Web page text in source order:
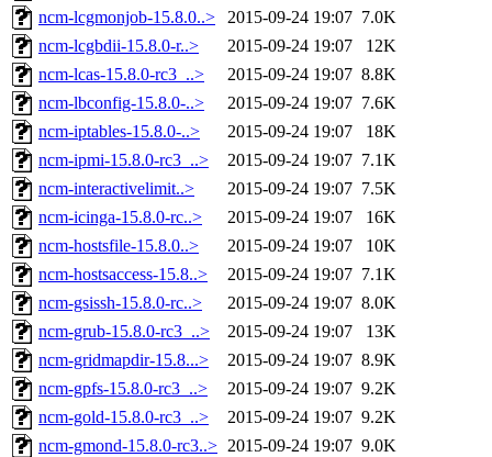
ncm-lcgmonjob-15.8.0..>
2015-09-24 19:07 7.0K
ncm-lcgbdii-15.8.0-r..>
2015-09-24 19:07
12K
ncm-lcas-15.8.0-rc3_..>
2015-09-24 19:07 8.8K
ncm-lbconfig-15.8.0-..>
2015-09-24 19:07 7.6K
ncm-iptables-15.8.0-..>
2015-09-24 19:07
18K
ncm-ipmi-15.8.0-rc3_..>
2015-09-24 19:07 7.1K
ncm-interactivelimit..>
2015-09-24 19:07 7.5K
ncm-icinga-15.8.0-rc..>
2015-09-24 19:07
16K
ncm-hostsfile-15.8.0..>
2015-09-24 19:07
10K
ncm-hostsaccess-15.8..>
2015-09-24 19:07 7.1K
ncm-gsissh-15.8.0-rc..>
2015-09-24 19:07 8.0K
ncm-grub-15.8.0-rc3_..>
2015-09-24 19:07
13K
ncm-gridmapdir-15.8...>
2015-09-24 19:07 8.9K
ncm-gpfs-15.8.0-rc3_..>
2015-09-24 19:07 9.2K
ncm-gold-15.8.0-rc3_..>
2015-09-24 19:07 9.2K
ncm-gmond-15.8.0-rc3..> 2015-09-24 19:07 9.0K